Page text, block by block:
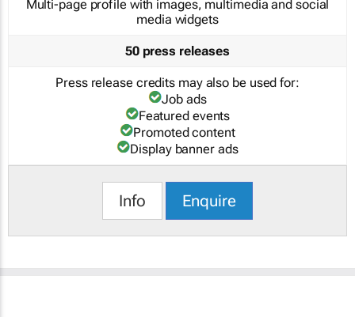
Multi-page profile with images, multimedia and social
media widgets
50 press releases
Press release credits may also be used for:
Job ads
Featured events
Promoted content
Display banner ads
Info Enquire